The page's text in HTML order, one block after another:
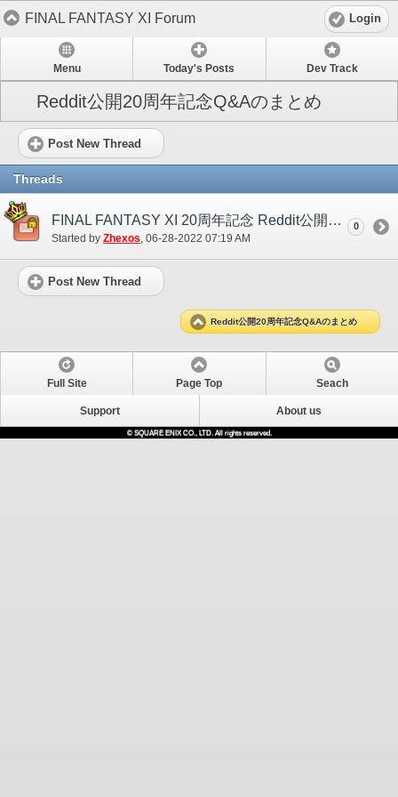
FINAL FANTASY XI Forum Login
Menu Today's Posts Dev Track
Reddit公開20周年記念Q&Aのまとめ
Post New Thread
Threads
FINAL FANTASY XI 20周年記念 Reddit公開Q&A
Started by Zhexos‎, 06-28-2022 07:19 AM
0
Post New Thread
Reddit公開20周年記念Q&Aのまとめ
Full Site Page Top Seach
Support About us
© SQUARE ENIX CO., LTD. All rights reserved.